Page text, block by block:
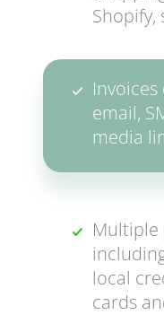
Shopify,
email,
media
Multiple
local
cards